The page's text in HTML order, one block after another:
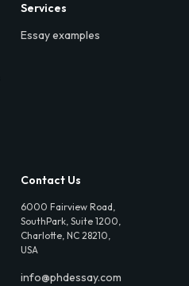
Services
Essay examples
Contact Us
6000 Fairview Road,
SouthPark, Suite 1200,
Charlotte, NC 28210,
USA
info@phdessay.com